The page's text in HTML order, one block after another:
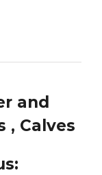
and
, Calves